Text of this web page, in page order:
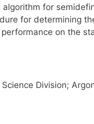
for
for determining
on the
Division;